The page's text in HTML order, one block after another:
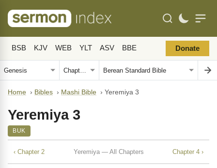
BSB KJV WEB YLT ASV BBE Donate
Home › Bibles › Mashi Bible › Yeremiya 3
Yeremiya 3
BUK
‹ Chapter 2 Yeremiya — All Chapters Chapter 4 ›